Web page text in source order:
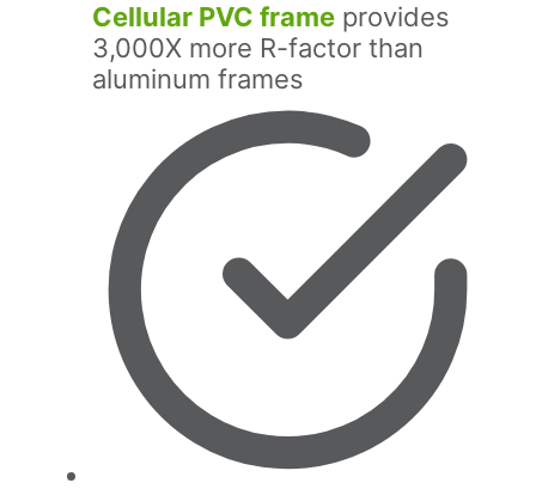
Cellular PVC frame provides
3,000X more R-factor than
aluminum frames